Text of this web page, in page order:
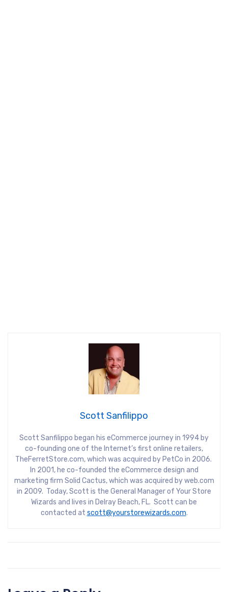
Scott Sanfilippo
Scott Sanfilippo began his eCommerce journey in 1994 by
co-founding one of the Internet’s first online retailers,
TheFerretStore.com, which was acquired by PetCo in 2006.
In 2001, he co-founded the eCommerce design and
marketing firm Solid Cactus, which was acquired by web.com
in 2009. Today, Scott is the General Manager of Your Store
Wizards and lives in Delray Beach, FL. Scott can be
contacted at scott@yourstorewizards.com.